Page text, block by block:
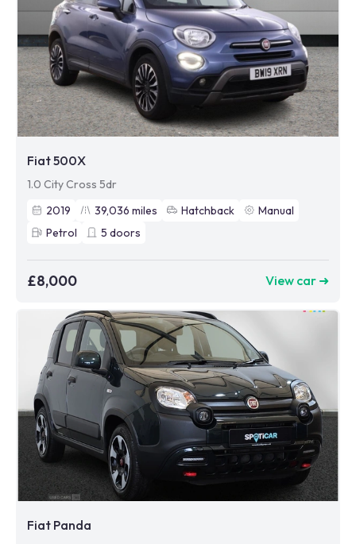
Fiat 500X
1.0 City Cross 5dr
2019
39,036 miles Hatchback
Manual
Petrol
5 doors
£8,000 View car ➜
Fiat Panda